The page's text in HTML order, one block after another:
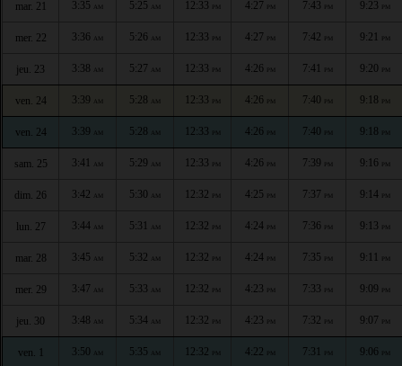
mar. 21 3:35 AM 5:25 AM 12:33 PM 4:27 PM 7:43 PM 9:23 PM
mer. 22 3:36 AM 5:26 AM 12:33 PM 4:27 PM 7:42 PM 9:21 PM
jeu. 23 3:38 AM 5:27 AM 12:33 PM 4:26 PM 7:41 PM 9:20 PM
ven. 24 3:39 AM 5:28 AM 12:33 PM 4:26 PM 7:40 PM 9:18 PM
ven. 24 3:39 AM 5:28 AM 12:33 PM 4:26 PM 7:40 PM 9:18 PM
sam. 25 3:41 AM 5:29 AM 12:33 PM 4:26 PM 7:39 PM 9:16 PM
dim. 26 3:42 AM 5:30 AM 12:32 PM 4:25 PM 7:37 PM 9:14 PM
lun. 27 3:44 AM 5:31 AM 12:32 PM 4:24 PM 7:36 PM 9:13 PM
mar. 28 3:45 AM 5:32 AM 12:32 PM 4:24 PM 7:35 PM 9:11 PM
mer. 29 3:47 AM 5:33 AM 12:32 PM 4:23 PM 7:33 PM 9:09 PM
jeu. 30 3:48 AM 5:34 AM 12:32 PM 4:23 PM 7:32 PM 9:07 PM
ven. 1 3:50 AM 5:35 AM 12:32 PM 4:22 PM 7:31 PM 9:06 PM